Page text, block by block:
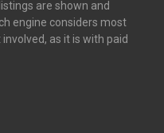
are shown and
engine considers most
as it is with paid